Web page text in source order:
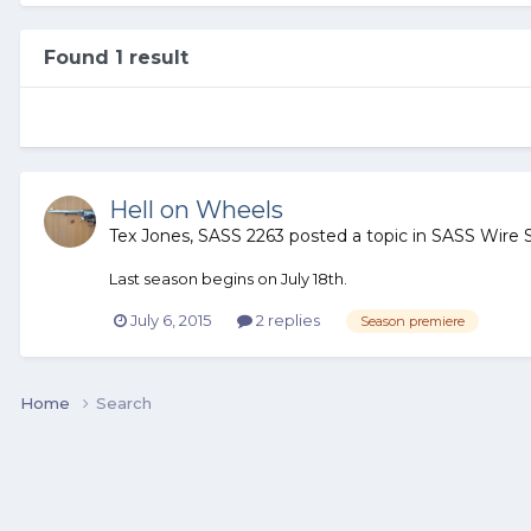
Found 1 result
Hell on Wheels
Tex Jones, SASS 2263 posted a topic in SASS Wire
Last season begins on July 18th.
July 6, 2015 2 replies Season premiere
Home Search